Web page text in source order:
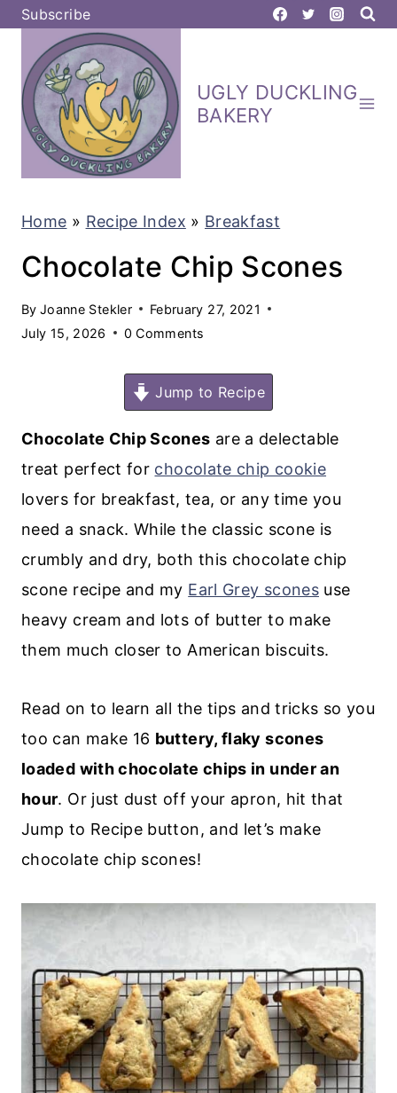
Subscribe
UGLY DUCKLING
BAKERY
Home » Recipe Index » Breakfast
Chocolate Chip Scones
By Joanne Stekler
February 27, 2021
July 15, 2026
0 Comments
Jump to Recipe
Chocolate Chip Scones are a delectable
treat perfect for chocolate chip cookie
lovers for breakfast, tea, or any time you
need a snack. While the classic scone is
crumbly and dry, both this chocolate chip
scone recipe and my Earl Grey sconesuse
heavy cream and lots of butter to make
them much closer to American biscuits.
Read on to learn all the tips and tricks so you
too can make 16 buttery, flaky scones
loaded with chocolate chips in under an
hour. Or just dust off your apron, hit that
Jump to Recipe button, and let’s make
chocolate chip scones!